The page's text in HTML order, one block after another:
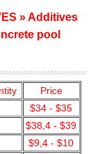
Price
$34 - $35
$38,4 - $39
$9,4 - $10
»Additives
pool